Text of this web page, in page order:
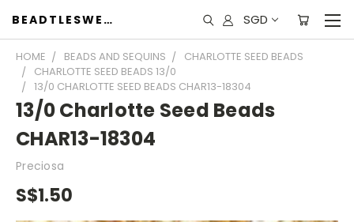
BEADTLESWEET SGD
HOME BEADS AND SEQUINS
CHARLOTTE SEED BEADS
CHARLOTTE SEED BEADS 13/0
13/0 CHARLOTTE SEED BEADS CHAR13-18304
13/0 Charlotte Seed Beads
CHAR13-18304
Preciosa
S$1.50